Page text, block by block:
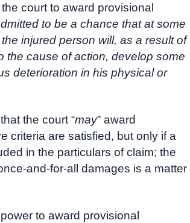
court to award provisional
to be a chance that at some
injured person will, as a result of
the cause of action, develop some
deterioration in his physical or
the court “may” award
criteria are satisfied, but only if a
in the particulars of claim; the
and-for-all damages is a matter
to award provisional